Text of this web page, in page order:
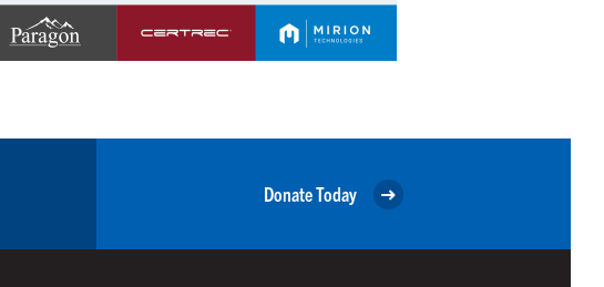
Donate Today